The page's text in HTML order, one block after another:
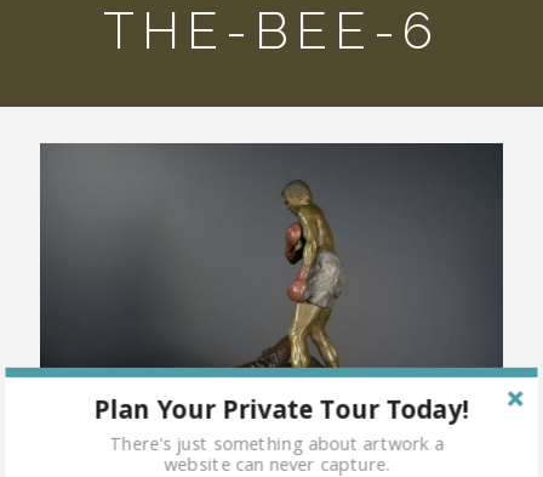
THE-BEE-6
Plan Your Private Tour Today!
There's just something about artwork a
website can never capture.